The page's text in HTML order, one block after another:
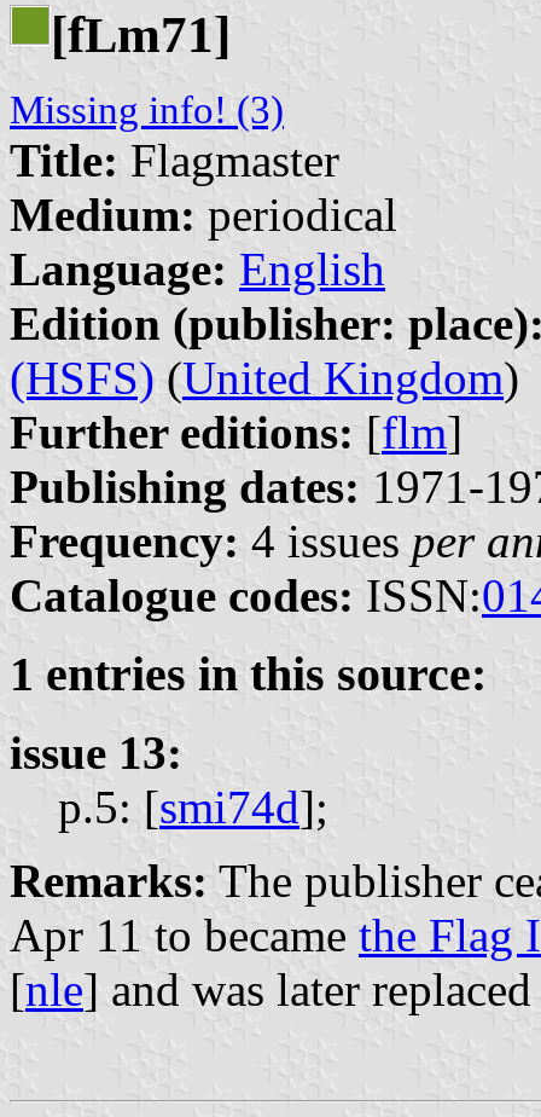
[fLm71]
Missing info! (3)
Title: Flagmaster
Medium: periodical
Language: English
Edition (publisher:
(HSFS) (United Kingdom)
Further editions: [flm]
Publishing dates: 1971-
Frequency: 4 issues per
Catalogue codes: ISSN:
1 entries in this source:
issue 13:
p.5: [smi74d];
Remarks: The publisher
Apr 11 to became the Flag
[nle] and was later